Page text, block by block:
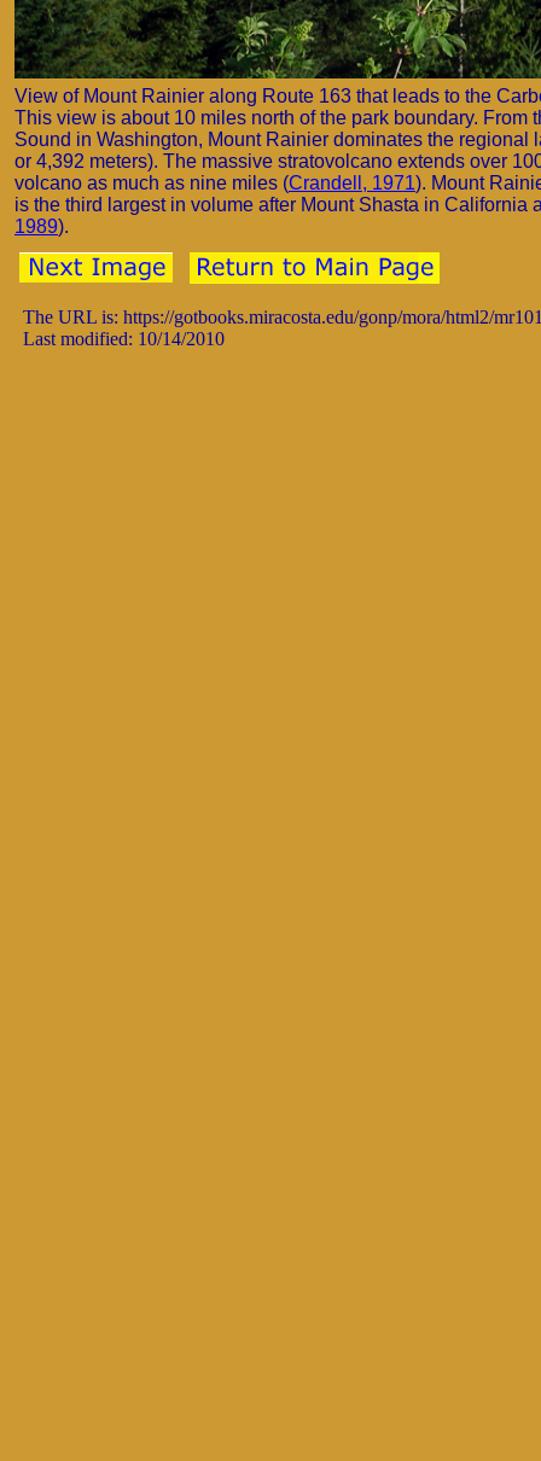
View of Mount Rainier along Route 163 that leads to the
This view is about 10 miles north of the park boundary.
Sound in Washington, Mount Rainier dominates the
or 4,392 meters). The massive stratovolcano extends over
volcano as much as nine miles (Crandell, 1971). Mount
is the third largest in volume after Mount Shasta in California
1989).
The URL is: https://gotbooks.miracosta.edu/gonp/mora/html2/
Last modified: 10/14/2010